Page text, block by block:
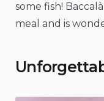
some fish!
meal and is